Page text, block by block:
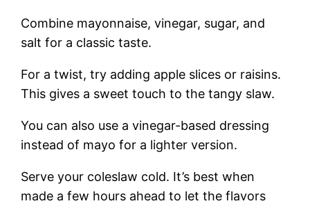
Combine mayonnaise, vinegar, sugar, and
salt for a classic taste.
For a twist, try adding apple slices or raisins.
This gives a sweet touch to the tangy slaw.
You can also use a vinegar-based dressing
instead of mayo for a lighter version.
Serve your coleslaw cold. It’s best when
made a few hours ahead to let the flavors